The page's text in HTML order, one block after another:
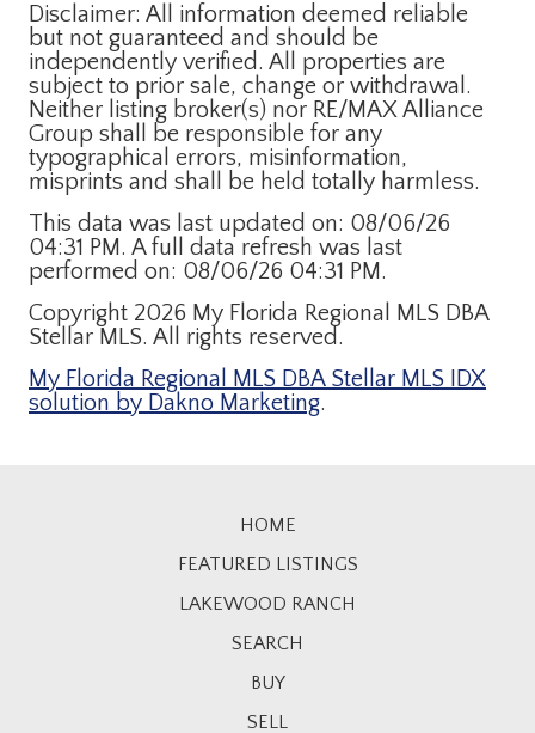
Disclaimer: All information deemed reliable
but not guaranteed and should be
independently verified. All properties are
subject to prior sale, change or withdrawal.
Neither listing broker(s) nor RE/MAX Alliance
Group shall be responsible for any
typographical errors, misinformation,
misprints and shall be held totally harmless.
This data was last updated on: 08/06/26
04:31 PM. A full data refresh was last
performed on: 08/06/26 04:31 PM.
Copyright 2026 My Florida Regional MLS DBA
Stellar MLS. All rights reserved.
My Florida Regional MLS DBA Stellar MLS IDX
solution by Dakno Marketing.
HOME
FEATURED LISTINGS
LAKEWOOD RANCH
SEARCH
BUY
SELL